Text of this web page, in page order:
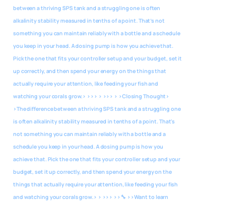
between a thriving SPS tank and a struggling one is often
alkalinity stability measured in tenths of a point. That’s not
something you can maintain reliably with a bottle and a schedule
you keep in your head. A dosing pump is how you achieve that.
Pick the one that fits your controller setup and your budget, set it
up correctly, and then spend your energy on the things that
actually require your attention, like feeding your fish and
watching your corals grow.> >>> > >>> > >Closing Thought>
>The difference between a thriving SPS tank and a struggling one
is often alkalinity stability measured in tenths of a point. That's
not something you can maintain reliably with a bottle and a
schedule you keep in your head. A dosing pump is how you
achieve that. Pick the one that fits your controller setup and your
budget, set it up correctly, and then spend your energy on the
things that actually require your attention, like feeding your fish
and watching your corals grow.> > >>> >>🔧 >>Want to learn